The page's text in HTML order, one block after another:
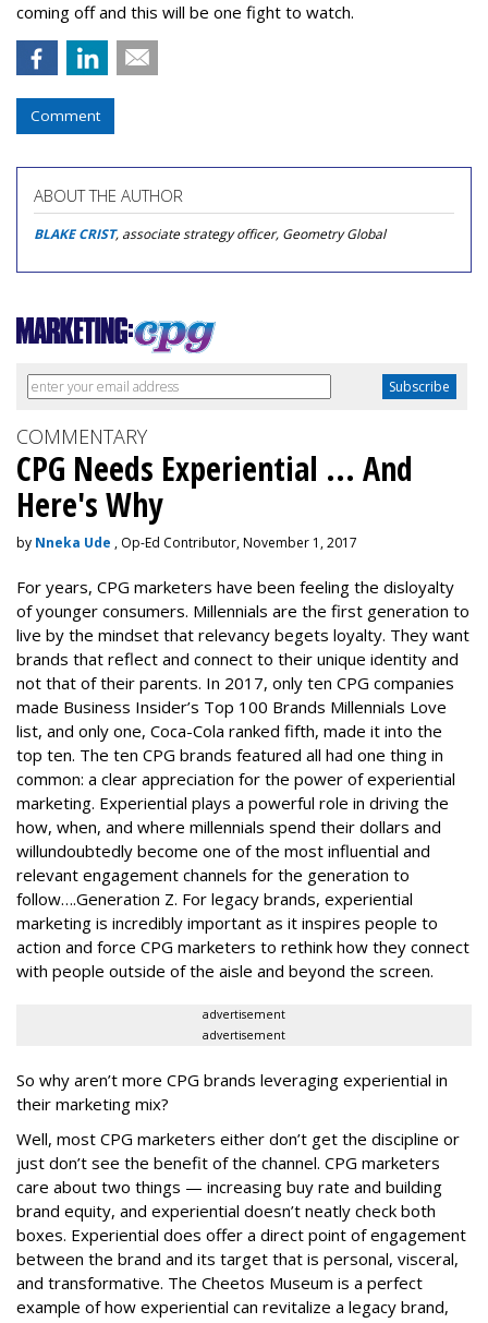
coming off and this will be one fight to watch.
Comment
ABOUT THE AUTHOR
BLAKE CRIST, associate strategy officer, Geometry Global
COMMENTARY
CPG Needs Experiential ... And
Here's Why
by Nneka Ude , Op-Ed Contributor, November 1, 2017
For years, CPG marketers have been feeling the disloyalty
of younger consumers. Millennials are the first generation to
live by the mindset that relevancy begets loyalty. They want
brands that reflect and connect to their unique identity and
not that of their parents. In 2017, only ten CPG companies
made Business Insider’s Top 100 Brands Millennials Love
list, and only one, Coca-Cola ranked fifth, made it into the
top ten. The ten CPG brands featured all had one thing in
common: a clear appreciation for the power of experiential
marketing. Experiential plays a powerful role in driving the
how, when, and where millennials spend their dollars and
willundoubtedly become one of the most influential and
relevant engagement channels for the generation to
follow….Generation Z. For legacy brands, experiential
marketing is incredibly important as it inspires people to
action and force CPG marketers to rethink how they connect
with people outside of the aisle and beyond the screen.
advertisement
advertisement
So why aren’t more CPG brands leveraging experiential in
their marketing mix?
Well, most CPG marketers either don’t get the discipline or
just don’t see the benefit of the channel. CPG marketers
care about two things — increasing buy rate and building
brand equity, and experiential doesn’t neatly check both
boxes. Experiential does offer a direct point of engagement
between the brand and its target that is personal, visceral,
and transformative. The Cheetos Museum is a perfect
example of how experiential can revitalize a legacy brand,